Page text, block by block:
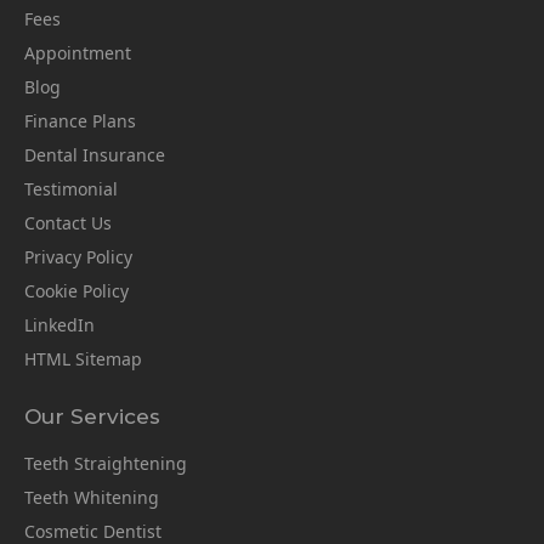
Fees
Appointment
Blog
Finance Plans
Dental Insurance
Testimonial
Contact Us
Privacy Policy
Cookie Policy
LinkedIn
HTML Sitemap
Our Services
Teeth Straightening
Teeth Whitening
Cosmetic Dentist